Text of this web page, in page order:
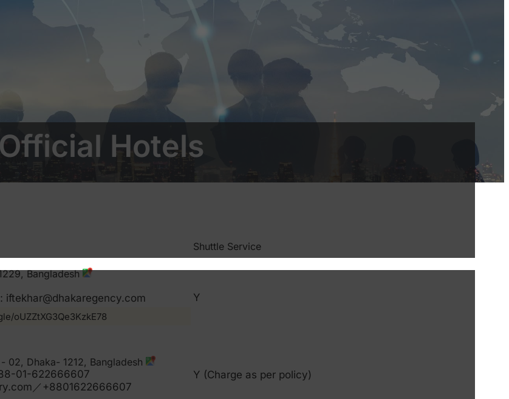
Official Hotels
Shuttle Service
Bangladesh
iftekhar@dhakaregency.com
oUZZtXG3Qe3KzkE78
Y
02, Dhaka- 1212, Bangladesh
01-622666607
／+8801622666607
Y (Charge as per policy)